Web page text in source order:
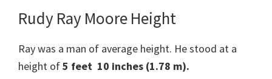
Rudy Ray Moore Height
Ray was a man of average height. He stood at a
height of5 feet 10 inches (1.78 m).